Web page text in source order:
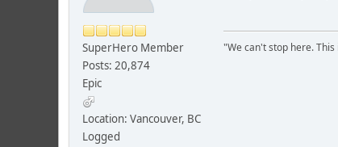
SuperHero Member
Posts: 20,874
Epic
Location: Vancouver, BC
Logged
"We can't stop here.